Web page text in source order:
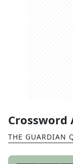
Crossword
THE GUARDIAN